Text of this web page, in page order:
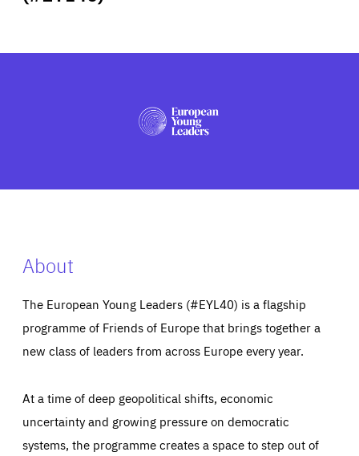
PRESS
About
The European Young Leaders (#EYL40) is a flagship
programme of Friends of Europe that brings together a
new class of leaders from across Europe every year.
At a time of deep geopolitical shifts, economic
uncertainty and growing pressure on democratic
systems, the programme creates a space to step out of